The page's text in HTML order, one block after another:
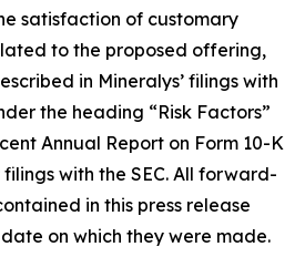
satisfaction of customary
to the proposed offering,
in Mineralys’ filings with
the heading “Risk Factors”
Annual Report on Form 10-K
with the SEC. All forward-
in this press release
on which they were made.